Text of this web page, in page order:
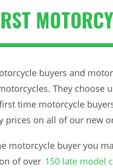
buyers and
They choose
time motorcycle
prices on all of our new
motorcycle buyer you
of over 150 late model